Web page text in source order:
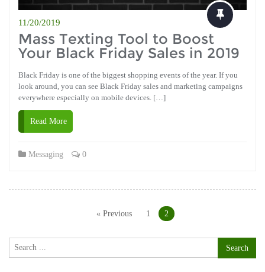
11/20/2019
Mass Texting Tool to Boost
Your Black Friday Sales in 2019
Black Friday is one of the biggest shopping events of the year. If you
look around, you can see Black Friday sales and marketing campaigns
everywhere especially on mobile devices. […]
Read More
Messaging 0
« Previous 1 2